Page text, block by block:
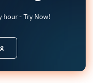
hour - Try Now!